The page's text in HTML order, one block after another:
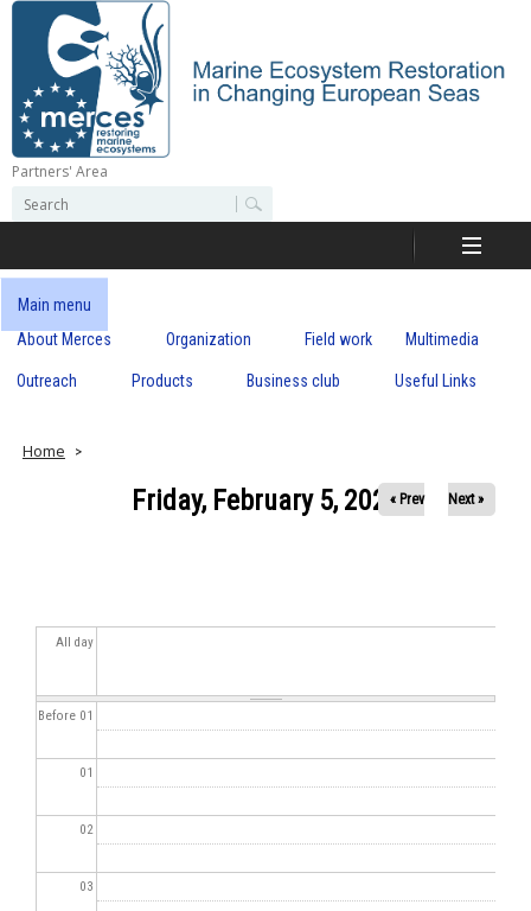
Skip
content
M
r
c
s
Partners' Area
e
r
c
h
o
e
r
c
h
Main menu
About Merces
Organization Field work Multimedia
Outreach Products Business club Useful Links
Home
Friday, February 5, 2021« Prev Next »
All day
Before 01
01
02
03